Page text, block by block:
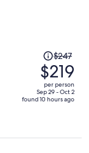
Price
was
$247,
price
is
$247
$219
per person
Sep 29 - Oct 2
found 10 hours ago